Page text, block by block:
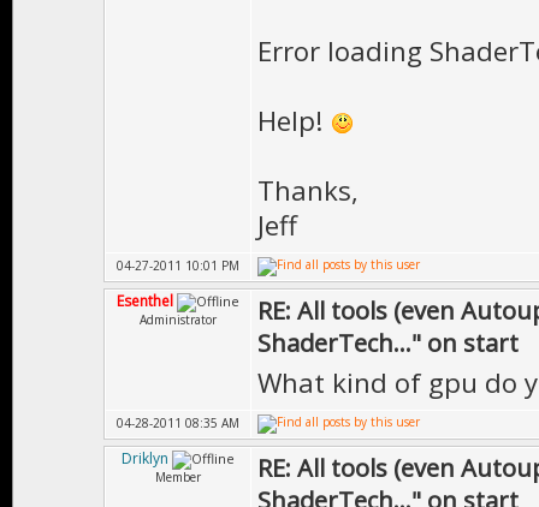
Error loading
Help!
Thanks,
Jeff
04-27-2011 10:01 PM
Esenthel
Administrator
RE: All tools (even
ShaderTech..." on start
What kind of gpu do
04-28-2011 08:35 AM
Driklyn
Member
RE: All tools (even
ShaderTech..." on start